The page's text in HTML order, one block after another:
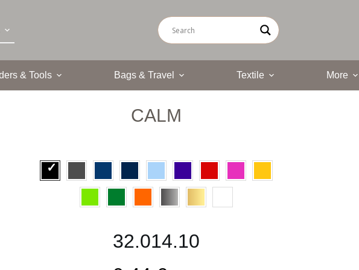
& Tools Bags & Travel Textile More
CALM
32.014.10